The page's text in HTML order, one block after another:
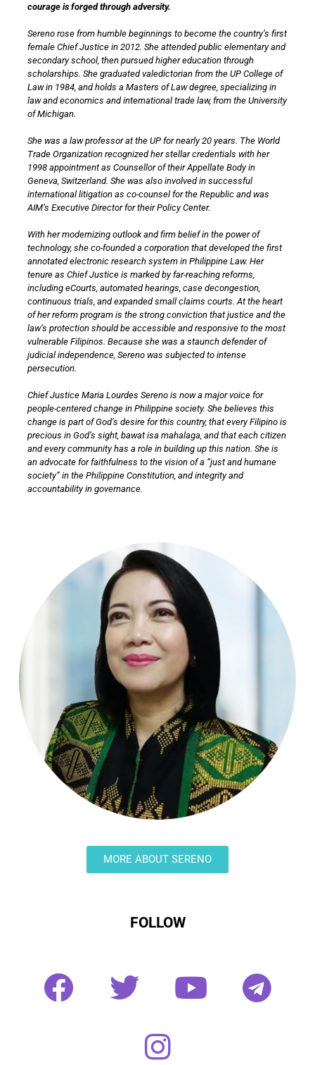
courage is forged through adversity.
Sereno rose from humble beginnings to become the country’s first
female Chief Justice in 2012. She attended public elementary and
secondary school, then pursued higher education through
scholarships. She graduated valedictorian from the UP College of
Law in 1984, and holds a Masters of Law degree, specializing in
law and economics and international trade law, from the University
of Michigan.
She was a law professor at the UP for nearly 20 years. The World
Trade Organization recognized her stellar credentials with her
1998 appointment as Counsellor of their Appellate Body in
Geneva, Switzerland. She was also involved in successful
international litigation as co-counsel for the Republic and was
AIM’s Executive Director for their Policy Center.
With her modernizing outlook and firm belief in the power of
technology, she co-founded a corporation that developed the first
annotated electronic research system in Philippine Law. Her
tenure as Chief Justice is marked by far-reaching reforms,
including eCourts, automated hearings, case decongestion,
continuous trials, and expanded small claims courts. At the heart
of her reform program is the strong conviction that justice and the
law’s protection should be accessible and responsive to the most
vulnerable Filipinos. Because she was a staunch defender of
judicial independence, Sereno was subjected to intense
persecution.
Chief Justice Maria Lourdes Sereno is now a major voice for
people-centered change in Philippine society. She believes this
change is part of God’s desire for this country, that every Filipino is
precious in God’s sight, bawat isa mahalaga, and that each citizen
and every community has a role in building up this nation. She is
an advocate for faithfulness to the vision of a “just and humane
society” in the Philippine Constitution, and integrity and
accountability in governance.
MORE ABOUT SERENO
FOLLOW